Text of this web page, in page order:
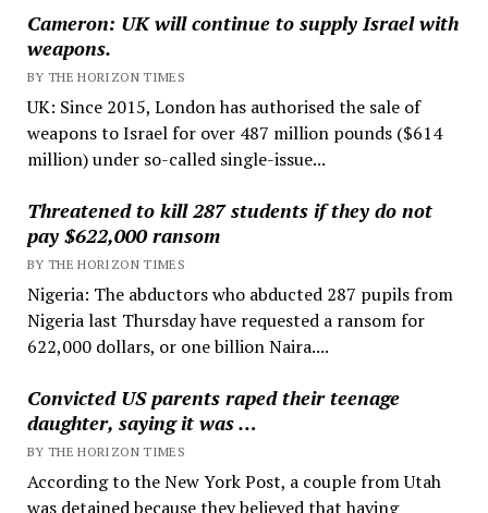
Cameron: UK will continue to supply Israel with
weapons.
BY THE HORIZON TIMES
UK: Since 2015, London has authorised the sale of
weapons to Israel for over 487 million pounds ($614
million) under so-called single-issue...
Threatened to kill 287 students if they do not
pay $622,000 ransom
BY THE HORIZON TIMES
Nigeria: The abductors who abducted 287 pupils from
Nigeria last Thursday have requested a ransom for
622,000 dollars, or one billion Naira....
Convicted US parents raped their teenage
daughter, saying it was …
BY THE HORIZON TIMES
According to the New York Post, a couple from Utah
was detained because they believed that having